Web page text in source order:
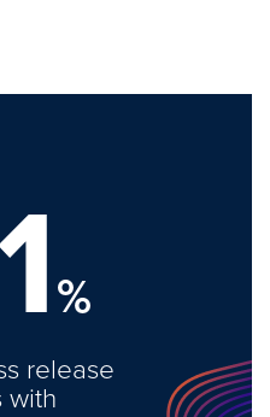
%
release
with